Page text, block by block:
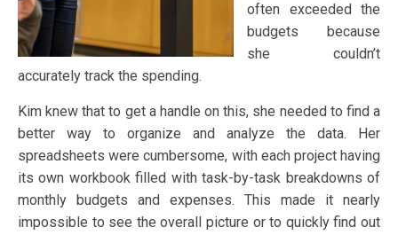
often exceeded the
budgets because
she couldn’t
accurately track the spending.
Kim knew that to get a handle on this, she needed to find a
better way to organize and analyze the data. Her
spreadsheets were cumbersome, with each project having
its own workbook filled with task-by-task breakdowns of
monthly budgets and expenses. This made it nearly
impossible to see the overall picture or to quickly find out